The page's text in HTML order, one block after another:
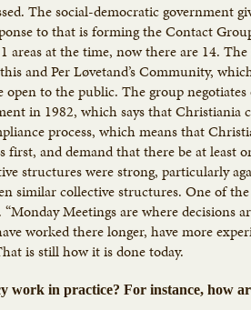
The social-democratic government
to that is forming the Contact
areas at the time, now there are 14.
and Per Løvetand’s Community,
open to the public. The group
in 1982, which says that
process, which means that
and demand that there be at least
structures were strong, particularly
similar collective structures. One of
Meetings are where decisions
worked there longer, have more
is still how it is done today.
work in practice? For instance, how